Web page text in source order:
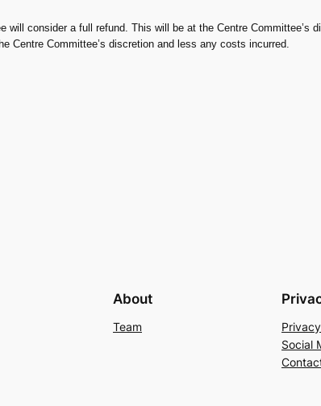
consider a full refund. This will be at the Centre Committee’s
Centre Committee’s discretion and less any costs incurred.
About
Team
Social